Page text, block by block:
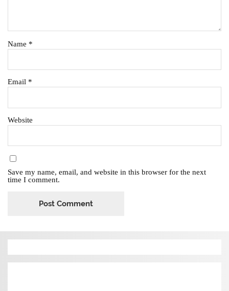
Name *
Email *
Website
Save my name, email, and website in this browser for the next
time I comment.